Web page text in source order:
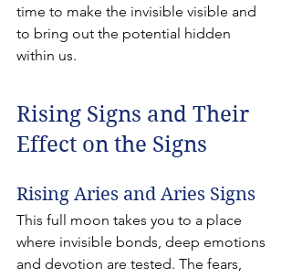
time to make the invisible visible and
to bring out the potential hidden
within us.
Rising Signs and Their
Effect on the Signs
Rising Aries and Aries Signs
This full moon takes you to a place
where invisible bonds, deep emotions
and devotion are tested. The fears,